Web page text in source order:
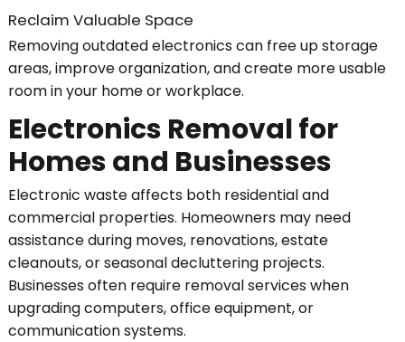
Reclaim Valuable Space
Removing outdated electronics can free up storage
areas, improve organization, and create more usable
room in your home or workplace.
Electronics Removal for
Homes and Businesses
Electronic waste affects both residential and
commercial properties. Homeowners may need
assistance during moves, renovations, estate
cleanouts, or seasonal decluttering projects.
Businesses often require removal services when
upgrading computers, office equipment, or
communication systems.